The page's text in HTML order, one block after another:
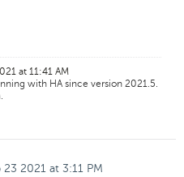
at 11:41 AM
with HA since version 2021.5.
23 2021 at 3:11 PM